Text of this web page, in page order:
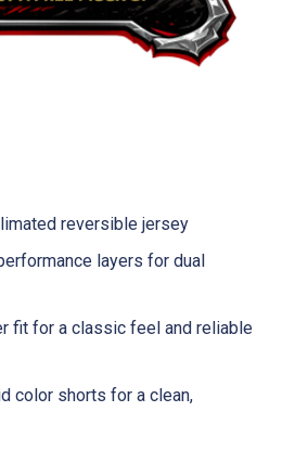
reversible jersey
layers for dual
fit for a classic feel and reliable
color shorts for a clean,